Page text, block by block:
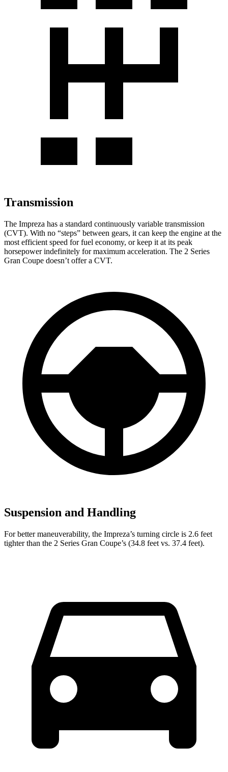
Transmission
The Impreza has a standard continuously variable transmission
(CVT). With no “steps” between gears, it can keep the engine at the
most efficient speed for fuel economy, or keep it at its peak
horsepower indefinitely for maximum acceleration. The 2 Series
Gran Coupe doesn’t offer a CVT.
Suspension and Handling
For better maneuverability, the Impreza’s turning circle is 2.6 feet
tighter than the 2 Series Gran Coupe’s (34.8 feet vs. 37.4 feet).